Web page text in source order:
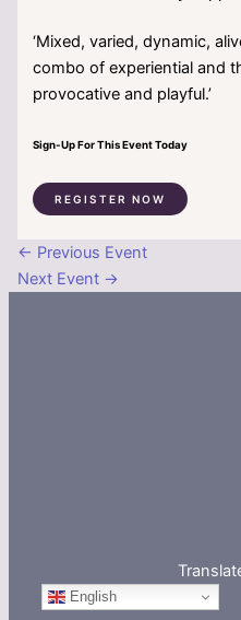
‘Mixed, varied, dynamic,
combo of experiential and
provocative and playful.’
Sign-Up For This Event Today
REGISTER NOW
← Previous Event
Next Event →
English